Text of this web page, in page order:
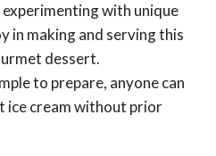
experimenting with unique
in making and serving this
dessert.
to prepare, anyone can
ice cream without prior